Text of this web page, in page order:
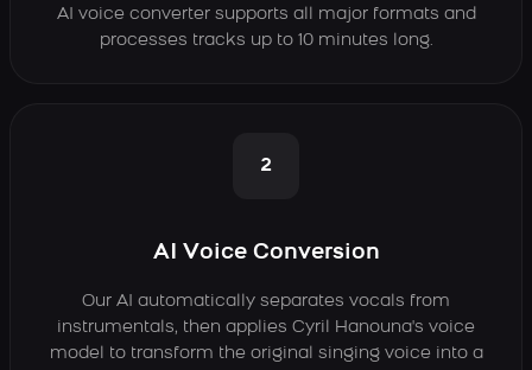
AI voice converter supports all major formats and
processes tracks up to 10 minutes long.
2
AI Voice Conversion
Our AI automatically separates vocals from
instrumentals, then applies Cyril Hanouna's voice
model to transform the original singing voice into a